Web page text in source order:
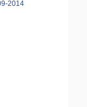
2014